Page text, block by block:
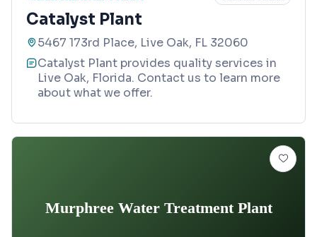
Catalyst Plant
5467 173rd Place, Live Oak, FL 32060
Catalyst Plant provides quality services in
Live Oak, Florida. Contact us to learn more
about what we offer.
Murphree Water Treatment Plant